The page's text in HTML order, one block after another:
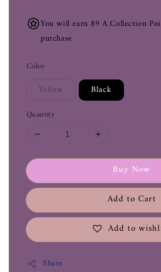
You will earn 89 A.Collection
purchase
Color
Yellow Black
Quantity
Buy Now
Add to Cart
Add to
Share